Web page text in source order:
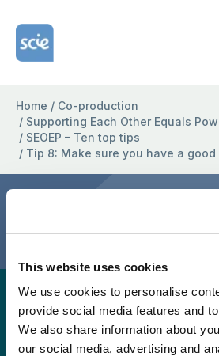
This website uses cookies
We use cookies to personalise
provide social media features and
We also share information about
our social media, advertising and
Home Link Logo
Home / Co-production
/ Supporting Each Other Equals
/ SEOEP – Ten top tips
/ Tip 8: Make sure you have a
Tip 8: Make sure
good meeting
A full easy-read version for
be provided again soon, but in
easy read version is available